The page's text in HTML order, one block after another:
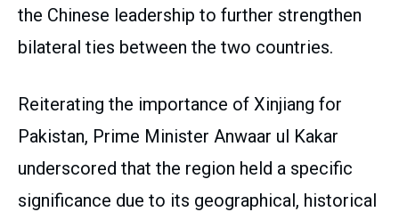
the Chinese leadership to further strengthen
bilateral ties between the two countries.
Reiterating the importance of Xinjiang for
Pakistan, Prime Minister Anwaar ul Kakar
underscored that the region held a specific
significance due to its geographical, historical